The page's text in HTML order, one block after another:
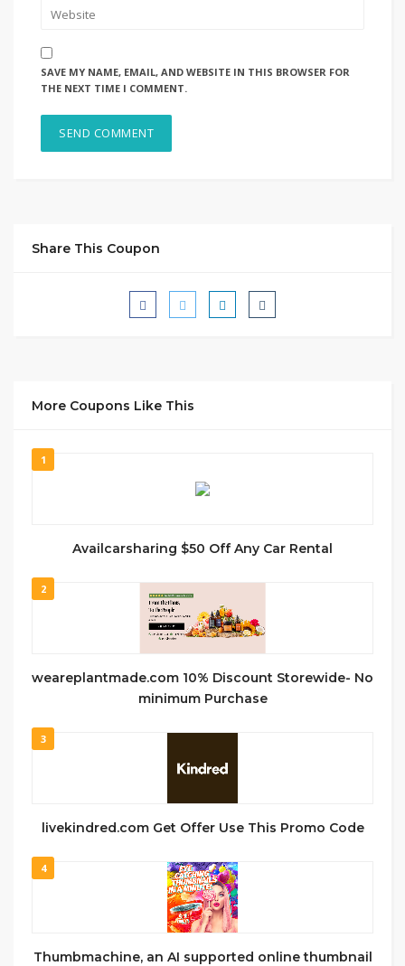
SAVE MY NAME, EMAIL, AND WEBSITE IN THIS BROWSER FOR
THE NEXT TIME I COMMENT.
Share This Coupon
More Coupons Like This
1
Availcarsharing $50 Off Any Car Rental
2
weareplantmade.com 10% Discount Storewide- No
minimum Purchase
3
livekindred.com Get Offer Use This Promo Code
4
Thumbmachine, an AI supported online thumbnail